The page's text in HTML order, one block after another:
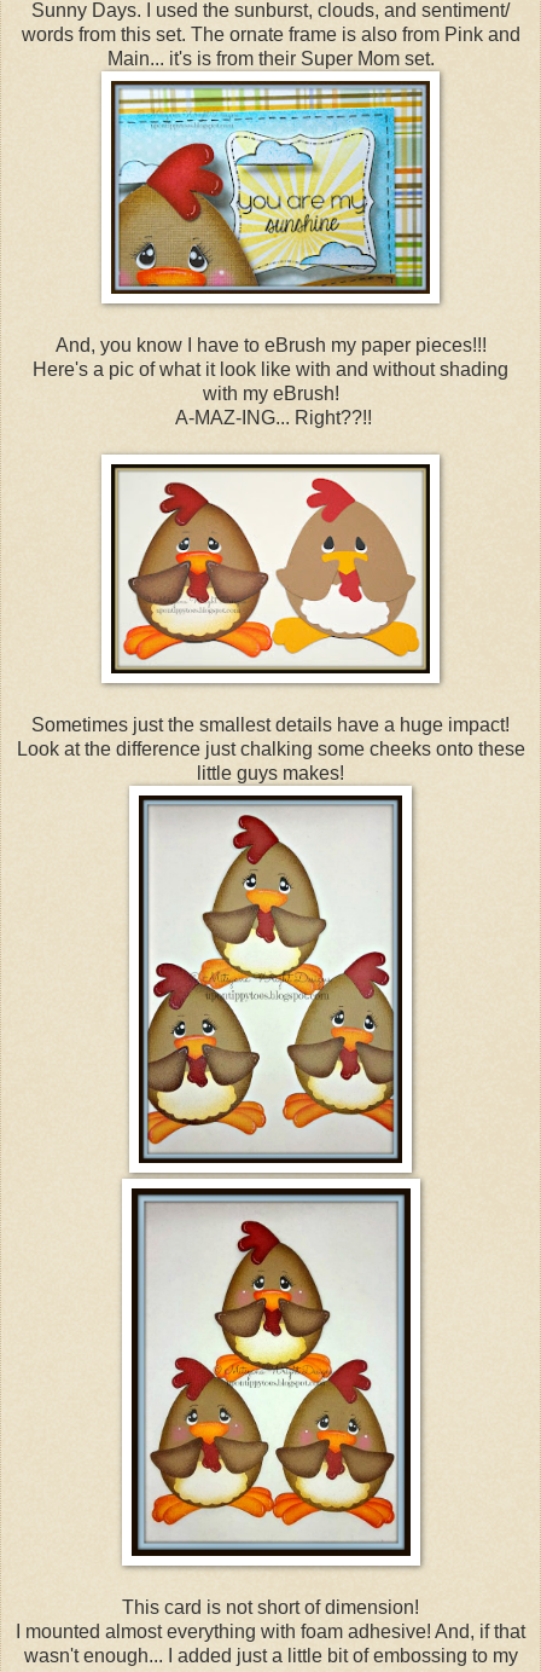
Sunny Days. I used the sunburst, clouds, and sentiment/
words from this set. The ornate frame is also from Pink and
Main... it's is from their Super Mom set.
And, you know I have to eBrush my paper pieces!!!
Here's a pic of what it look like with and without shading
with my eBrush!
A-MAZ-ING... Right??!!
Sometimes just the smallest details have a huge impact!
Look at the difference just chalking some cheeks onto these
little guys makes!
This card is not short of dimension!
I mounted almost everything with foam adhesive! And, if that
wasn't enough... I added just a little bit of embossing to my